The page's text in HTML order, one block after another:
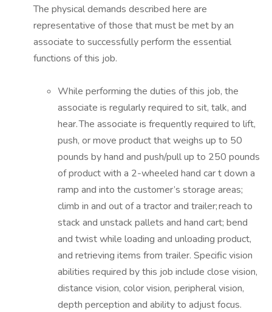
The physical demands described here are
representative of those that must be met by an
associate to successfully perform the essential
functions of this job.
While performing the duties of this job, the
associate is regularly required to sit, talk, and
hear. The associate is frequently required to lift,
push, or move product that weighs up to 50
pounds by hand and push/pull up to 250 pounds
of product with a 2-wheeled hand cartdown a
ramp and into the customer’s storage areas;
climb in and out of a tractor and trailer; reach to
stack and unstack pallets and hand cart; bend
and twist while loading and unloading product,
and retrieving items from trailer. Specific vision
abilities required by this job include close vision,
distance vision, color vision, peripheral vision,
depth perception and ability to adjust focus.